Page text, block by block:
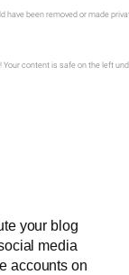
your blog
media
accounts on